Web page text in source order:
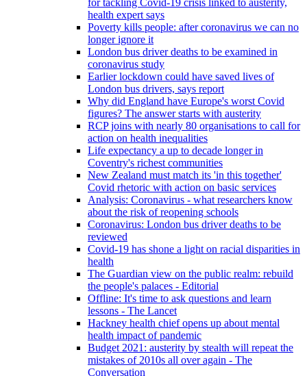
for tackling Covid-19 crisis linked to austerity,
health expert says
Poverty kills people: after coronavirus we can no
longer ignore it
London bus driver deaths to be examined in
coronavirus study
Earlier lockdown could have saved lives of
London bus drivers, says report
Why did England have Europe's worst Covid
figures? The answer starts with austerity
RCP joins with nearly 80 organisations to call for
action on health inequalities
Life expectancy a up to decade longer in
Coventry's richest communities
New Zealand must match its 'in this together'
Covid rhetoric with action on basic services
Analysis: Coronavirus - what researchers know
about the risk of reopening schools
Coronavirus: London bus driver deaths to be
reviewed
Covid-19 has shone a light on racial disparities in
health
The Guardian view on the public realm: rebuild
the people's palaces - Editorial
Offline: It's time to ask questions and learn
lessons - The Lancet
Hackney health chief opens up about mental
health impact of pandemic
Budget 2021: austerity by stealth will repeat the
mistakes of 2010s all over again - The
Conversation